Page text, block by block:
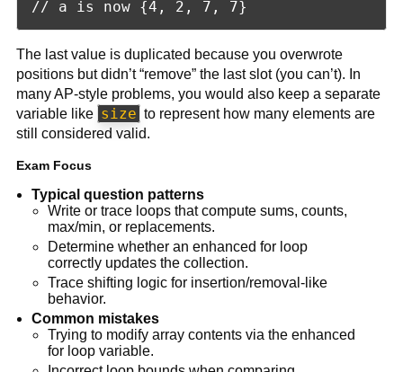
The last value is duplicated because you overwrote
positions but didn’t “remove” the last slot (you can’t). In
many AP-style problems, you would also keep a separate
variable like size to represent how many elements are
still considered valid.
Exam Focus
Typical question patterns
Write or trace loops that compute sums, counts,
max/min, or replacements.
Determine whether an enhanced for loop
correctly updates the collection.
Trace shifting logic for insertion/removal-like
behavior.
Common mistakes
Trying to modify array contents via the enhanced
for loop variable.